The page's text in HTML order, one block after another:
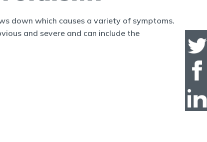
down which causes a variety of symptoms.
and severe and can include the